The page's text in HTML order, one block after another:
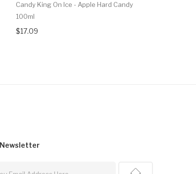
Candy King On Ice - Apple Hard Candy
100ml
$17.09
Newsletter